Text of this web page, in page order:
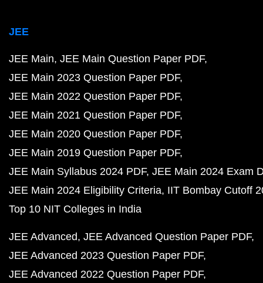
JEE
JEE Main JEE Main Question Paper PDF
JEE Main 2023 Question Paper PDF
JEE Main 2022 Question Paper PDF
JEE Main 2021 Question Paper PDF
JEE Main 2020 Question Paper PDF
JEE Main 2019 Question Paper PDF
JEE Main Syllabus 2024 PDF JEE Main 2024 Exam
JEE Main 2024 Eligibility Criteria IIT Bombay Cutoff
Top 10 NIT Colleges in India
JEE Advanced JEE Advanced Question Paper PDF
JEE Advanced 2023 Question Paper PDF
JEE Advanced 2022 Question Paper PDF